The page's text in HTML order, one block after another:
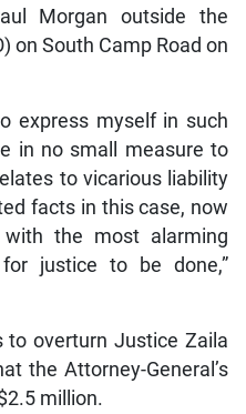
Morgan outside the
on South Camp Road on
express myself in such
in no small measure to
to vicarious liability
facts in this case, now
the most alarming
justice to be done,”
overturn Justice Zaila
the Attorney-General’s
million.